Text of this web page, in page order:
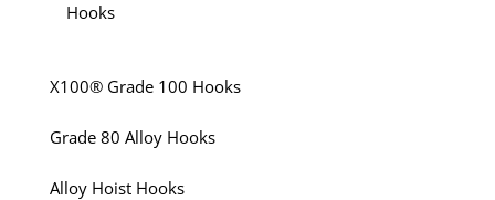
Hooks
X100® Grade 100 Hooks
Grade 80 Alloy Hooks
Alloy Hoist Hooks